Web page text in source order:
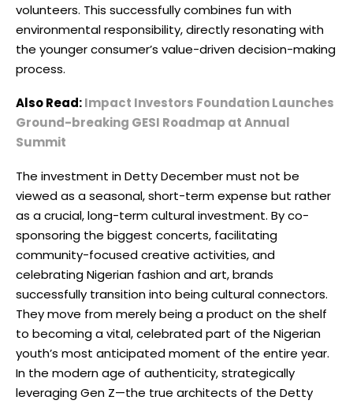
volunteers. This successfully combines fun with
environmental responsibility, directly resonating with
the younger consumer’s value-driven decision-making
process.
Also Read:Impact Investors Foundation Launches
Ground-breaking GESI Roadmap at Annual
Summit
The investment in Detty December must not be
viewed as a seasonal, short-term expense but rather
as a crucial, long-term cultural investment. By co-
sponsoring the biggest concerts, facilitating
community-focused creative activities, and
celebrating Nigerian fashion and art, brands
successfully transition into being cultural connectors.
They move from merely being a product on the shelf
to becoming a vital, celebrated part of the Nigerian
youth’s most anticipated moment of the entire year.
In the modern age of authenticity, strategically
leveraging Gen Z—the true architects of the Detty